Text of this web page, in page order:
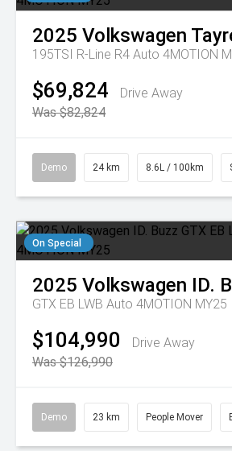
2025 Volkswagen
195TSI R-Line R4 Auto 4MOTION
$69,824
Drive Away
Was $82,824
Demo 24 km 8.6L / 100km
On Special
2025 Volkswagen ID.
GTX EB LWB Auto 4MOTION MY25
$104,990
Drive Away
Was $126,990
Demo 23 km People Mover